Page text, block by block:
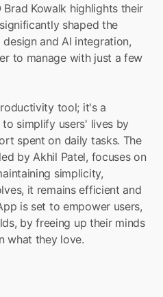
Kowalk highlights their
shaped the
and AI integration,
to manage with just a few
tool; it's a
simplify users' lives by
spent on daily tasks. The
by Akhil Patel, focuses on
simplicity,
it remains efficient and
is set to empower users,
by freeing up their minds
what they love.